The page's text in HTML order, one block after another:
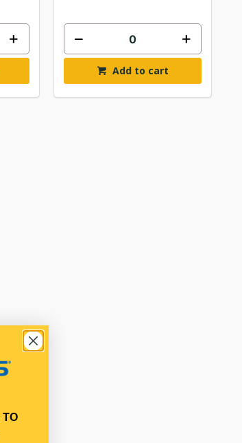
Add to cart
TO